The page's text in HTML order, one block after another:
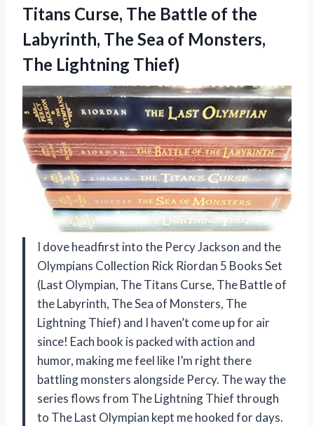
Titans Curse, The Battle of the
Labyrinth, The Sea of Monsters,
The Lightning Thief)
I dove headfirst into the Percy Jackson and the
Olympians Collection Rick Riordan 5 Books Set
(Last Olympian, The Titans Curse, The Battle of
the Labyrinth, The Sea of Monsters, The
Lightning Thief) and I haven’t come up for air
since! Each book is packed with action and
humor, making me feel like I’m right there
battling monsters alongside Percy. The way the
series flows from The Lightning Thief through
to The Last Olympian kept me hooked for days.